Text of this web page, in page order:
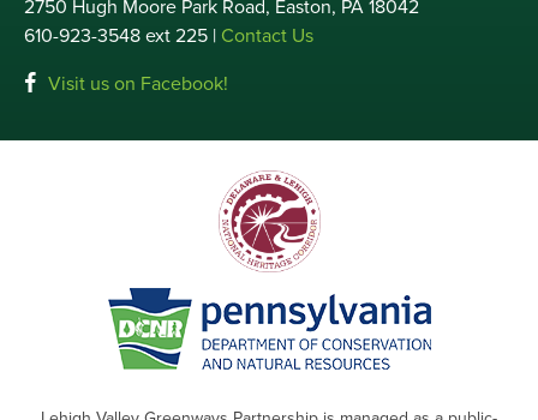
2750 Hugh Moore Park Road, Easton, PA 18042
610-923-3548 ext 225 | Contact Us
Visit us on Facebook!